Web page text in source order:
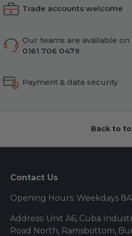
Trade accounts welcome
Our teams are available on
0161 706 0479
Payment & data security
Back to
Contact Us
Opening Hours: Weekdays
Address: Unit A6, Cuba
Road North, Ramsbottom,